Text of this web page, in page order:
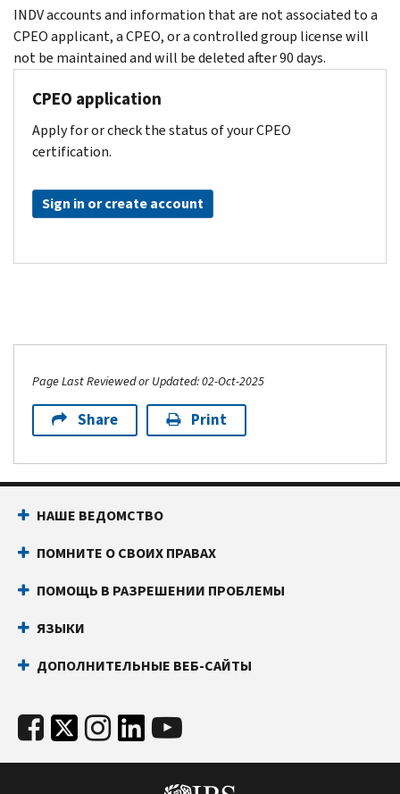
INDV accounts and information that are not associated to a
CPEO applicant, a CPEO, or a controlled group license will
not be maintained and will be deleted after 90 days.
CPEO application
Apply for or check the status of your CPEO
certification.
Sign in or create account
Page Last Reviewed or Updated: 02-Oct-2025
Share Print
НАШЕ ВЕДОМСТВО
ПОМНИТЕ О СВОИХ ПРАВАХ
ПОМОЩЬ В РАЗРЕШЕНИИ ПРОБЛЕМЫ
ЯЗЫКИ
ДОПОЛНИТЕЛЬНЫЕ ВЕБ-САЙТЫ